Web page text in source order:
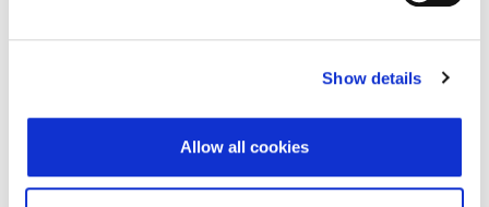
Show details
Allow all cookies